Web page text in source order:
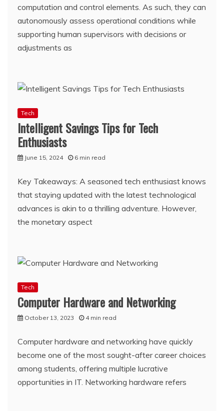
computation and control elements. As such, they can
autonomously assess operational conditions while
supporting human supervisors with decisions or
adjustments as
Tech
Intelligent Savings Tips for Tech
Enthusiasts
June 15, 2024 6 min read
Key Takeaways: A seasoned tech enthusiast knows
that staying updated with the latest technological
advances is akin to a thrilling adventure. However,
the monetary aspect
Tech
Computer Hardware and Networking
October 13, 2023 4 min read
Computer hardware and networking have quickly
become one of the most sought-after career choices
among students, offering multiple lucrative
opportunities in IT. Networking hardware refers